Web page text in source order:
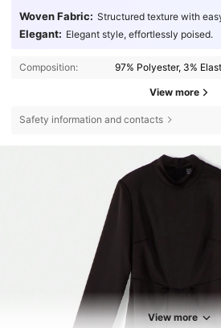
Woven Fabric: Structured texture with
Elegant: Elegant style, effortlessly poised.
Composition: 97% Polyester, 3%
View more
Safety information and contacts
View more